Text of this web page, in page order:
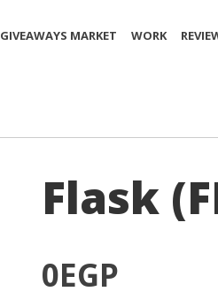
GIVEAWAYS MARKET WORK
Flask
0EGP